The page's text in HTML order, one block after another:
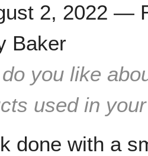
2, 2022 —
Baker
you like
used in
done with a